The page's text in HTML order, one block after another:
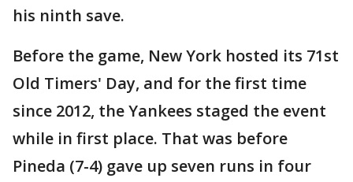
his ninth save.
Before the game, New York hosted its 71st
Old Timers' Day, and for the first time
since 2012, the Yankees staged the event
while in first place. That was before
Pineda (7-4) gave up seven runs in four